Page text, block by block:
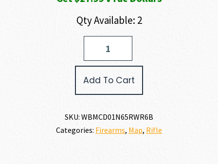
Qty Available: 2
Add To Cart
SKU: WBMCD01N65RWR6B
Categories: Firearms, Map, Rifle